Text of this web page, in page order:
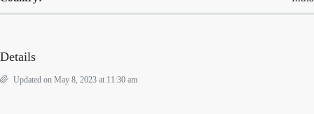
Details
Updated on May 8, 2023 at 11:30 am